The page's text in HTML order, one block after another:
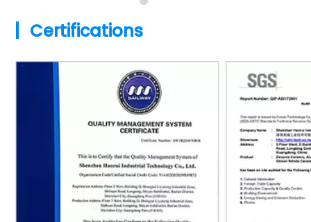
Certifications